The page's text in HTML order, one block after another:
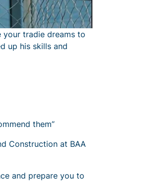
your tradie dreams to
up his skills and
them”
Construction at BAA
and prepare you to